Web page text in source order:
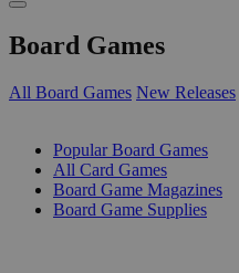
Board Games
All Board Games New Releases
Popular Board Games
All Card Games
Board Game Magazines
Board Game Supplies